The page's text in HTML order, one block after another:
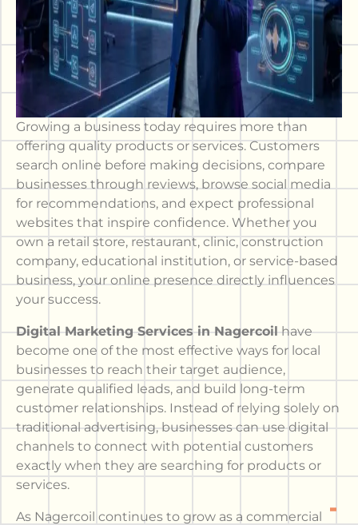
Growing a business today requires more than
offering quality products or services. Customers
search online before making decisions, compare
businesses through reviews, browse social media
for recommendations, and expect professional
websites that inspire confidence. Whether you
own a retail store, restaurant, clinic, construction
company, educational institution, or service-based
business, your online presence directly influences
your success.
Digital Marketing Services in Nagercoilhave
become one of the most effective ways for local
businesses to reach their target audience,
generate qualified leads, and build long-term
customer relationships. Instead of relying solely on
traditional advertising, businesses can use digital
channels to connect with potential customers
exactly when they are searching for products or
services.
As Nagercoil continues to grow as a commercial